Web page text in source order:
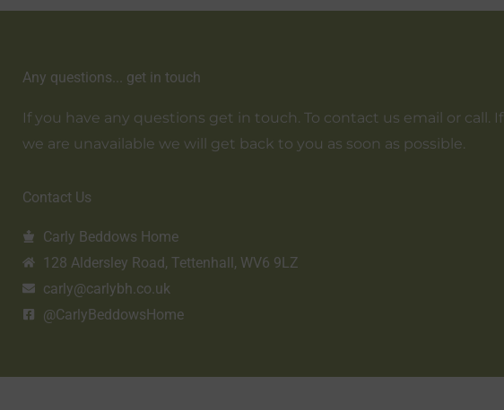
Any questions... get in touch
If you have any questions get in touch. To contact us email or call. If
we are unavailable we will get back to you as soon as possible.
Contact Us
Carly Beddows Home
128 Aldersley Road, Tettenhall, WV6 9LZ
carly@carlybh.co.uk
@CarlyBeddowsHome